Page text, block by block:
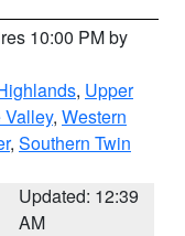
10:00 PM by
, Upper
Valley, Western
, Southern Twin
Updated: 12:39
AM